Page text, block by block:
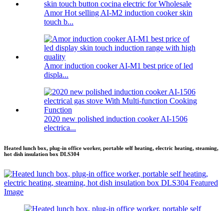
Amor Hot selling AI-M2 induction cooker skin
touch b...
Amor induction cooker AI-M1 best price of led
displa...
2020 new polished induction cooker AI-1506
electrica...
Heated lunch box, plug-in office worker, portable self heating, electric heating, steaming,
hot dish insulation box DLS304